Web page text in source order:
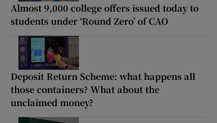
Almost 9,000 college offers issued today to
students under ‘Round Zero’ of CAO
Deposit Return Scheme: what happens all
those containers? What about the
unclaimed money?